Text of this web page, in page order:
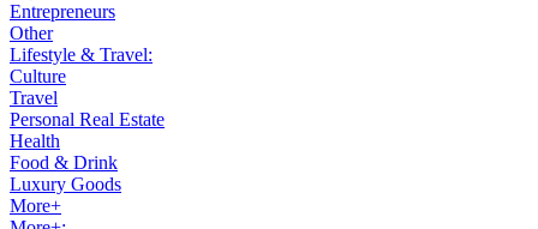
Entrepreneurs
Other
Lifestyle & Travel:
Culture
Travel
Personal Real Estate
Health
Food & Drink
Luxury Goods
More+